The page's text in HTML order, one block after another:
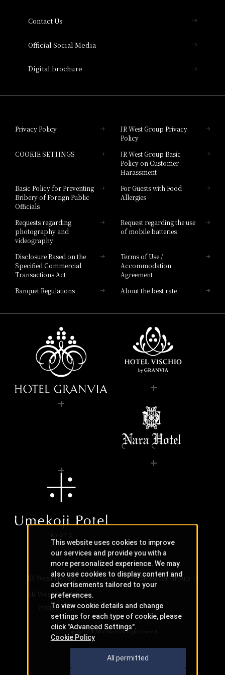
Hotel Granvia Hiroshima South Gate
Hotel Vischio Toyama
Hotel Brand
Contact Us
Official Social Media
Digital brochure
Privacy Policy
JR West Group Privacy
Policy
COOKIE SETTINGS
JR West Group Basic
Policy on Customer
Harassment
Basic Policy for Preventing
Bribery of Foreign Public
Officials
For Guests with Food
Allergies
Requests regarding
photography and
videography
Request regarding the use
of mobile batteries
Disclosure Based on the
Specified Commercial
Transactions Act
Terms of Use /
Accommodation
Agreement
Banquet Regulations
About the best rate
JR-West Hotels
JR Hotel Group
JR West Creative
Projects
Copyright © JR-West Hotels. All Rights Reserved.
This website uses cookies to improve
our services and provide you with a
more personalized experience. We may
also use cookies to display content and
advertisements tailored to your
preferences.
To view cookie details and change
settings for each type of cookie, please
click "Advanced Settings".
Cookie Policy
All permitted